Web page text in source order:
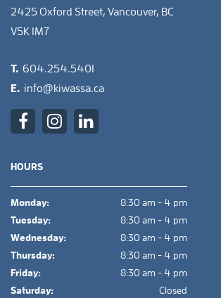
2425 Oxford Street, Vancouver, BC
V5K 1M7
T. 604.254.5401
E. info@kiwassa.ca
HOURS
Monday:
8:30 am - 4 pm
Tuesday:
8:30 am - 4 pm
Wednesday:
8:30 am - 4 pm
Thursday:
8:30 am - 4 pm
Friday:
8:30 am - 4 pm
Saturday:
Closed